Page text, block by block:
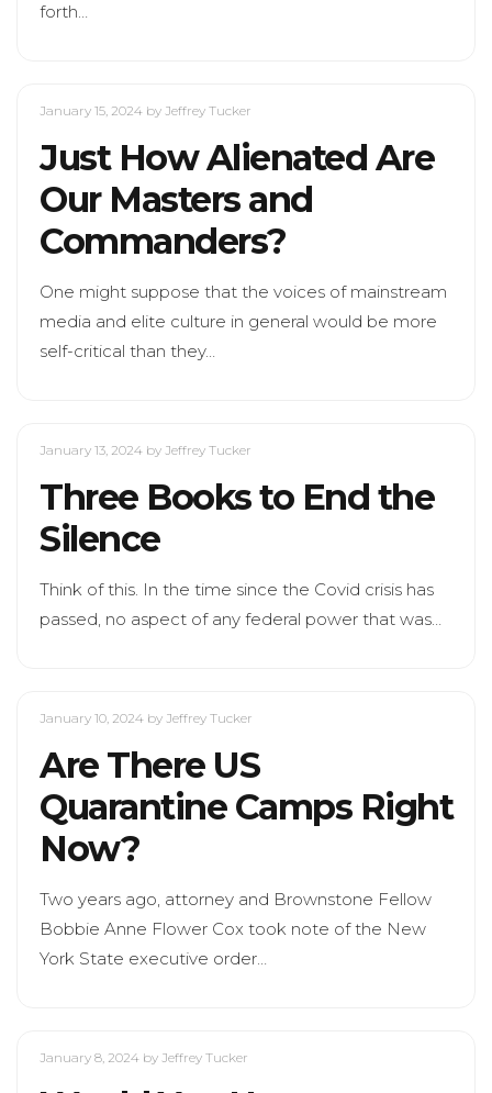
forth…
January 15, 2024 by Jeffrey Tucker
Just How Alienated Are
Our Masters and
Commanders?
One might suppose that the voices of mainstream
media and elite culture in general would be more
self-critical than they…
January 13, 2024 by Jeffrey Tucker
Three Books to End the
Silence
Think of this. In the time since the Covid crisis has
passed, no aspect of any federal power that was…
January 10, 2024 by Jeffrey Tucker
Are There US
Quarantine Camps Right
Now?
Two years ago, attorney and Brownstone Fellow
Bobbie Anne Flower Cox took note of the New
York State executive order…
January 8, 2024 by Jeffrey Tucker